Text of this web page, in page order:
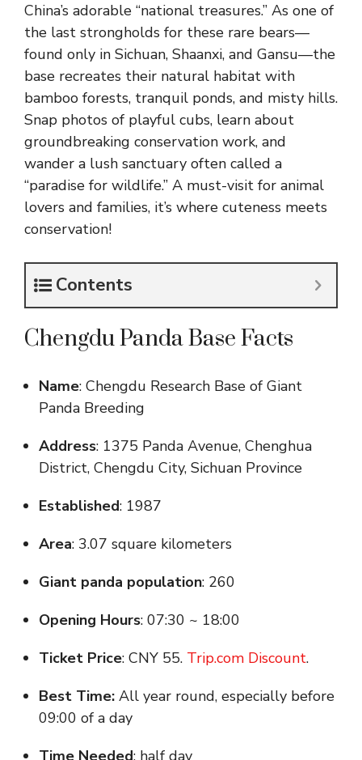
China’s adorable “national treasures.” As one of
the last strongholds for these rare bears—
found only in Sichuan, Shaanxi, and Gansu—the
base recreates their natural habitat with
bamboo forests, tranquil ponds, and misty hills.
Snap photos of playful cubs, learn about
groundbreaking conservation work, and
wander a lush sanctuary often called a
“paradise for wildlife.” A must-visit for animal
lovers and families, it’s where cuteness meets
conservation!
Contents
Chengdu Panda Base Facts
Name: Chengdu Research Base of Giant
Panda Breeding
Address: 1375 Panda Avenue, Chenghua
District, Chengdu City, Sichuan Province
Established: 1987
Area: 3.07 square kilometers
Giant panda population: 260
Opening Hours: 07:30 ~ 18:00
Ticket Price: CNY 55. Trip.com Discount.
Best Time: All year round, especially before
09:00 of a day
Time Needed: half day